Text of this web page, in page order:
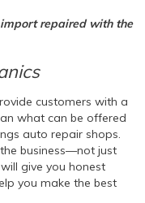
repaired with the
customers with a
what can be offered
auto repair shops.
business—not just
give you honest
you make the best